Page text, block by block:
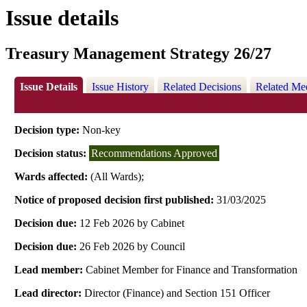
Issue details
Treasury Management Strategy 26/27
Issue Details Issue History Related Decisions Related
Decision type:Non-key
Decision status: Recommendations Approved
Wards affected:(All Wards);
Notice of proposed decision first published:31/03/2025
Decision due: 12 Feb 2026 by Cabinet
Decision due: 26 Feb 2026 by Council
Lead member:Cabinet Member for Finance and Transformation
Lead director:Director (Finance) and Section 151 Officer